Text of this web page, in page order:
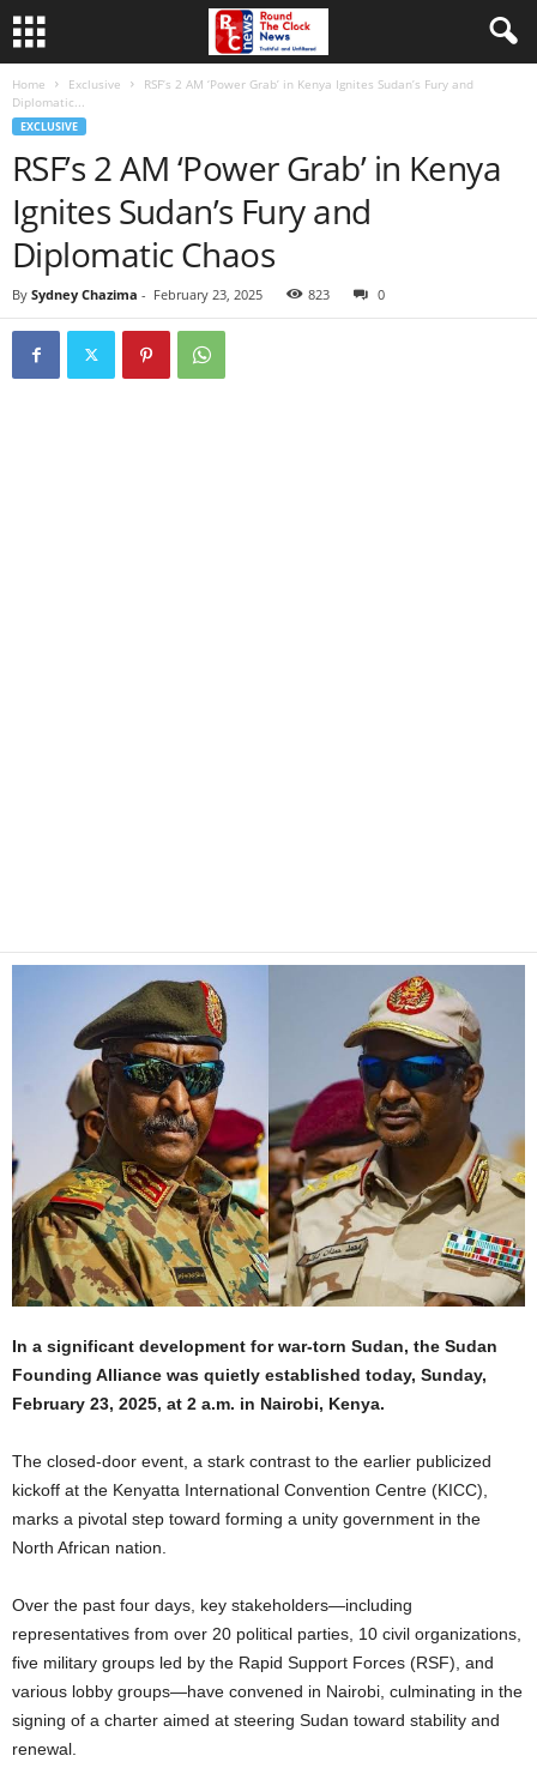
Home Exclusive
RSF’s 2 AM ‘Power Grab’ in Kenya Ignites Sudan’s Fury and
Diplomatic...
EXCLUSIVE
RSF’s 2 AM ‘Power Grab’ in Kenya
Ignites Sudan’s Fury and
Diplomatic Chaos
By Sydney Chazima - February 23, 2025 823 0
In a significant development for war-torn Sudan, the Sudan
Founding Alliance was quietly established today, Sunday,
February 23, 2025, at 2 a.m. in Nairobi, Kenya.
The closed-door event, a stark contrast to the earlier publicized
kickoff at the Kenyatta International Convention Centre (KICC),
marks a pivotal step toward forming a unity government in the
North African nation.
Over the past four days, key stakeholders—including
representatives from over 20 political parties, 10 civil organizations,
five military groups led by the Rapid Support Forces (RSF), and
various lobby groups—have convened in Nairobi, culminating in the
signing of a charter aimed at steering Sudan toward stability and
renewal.